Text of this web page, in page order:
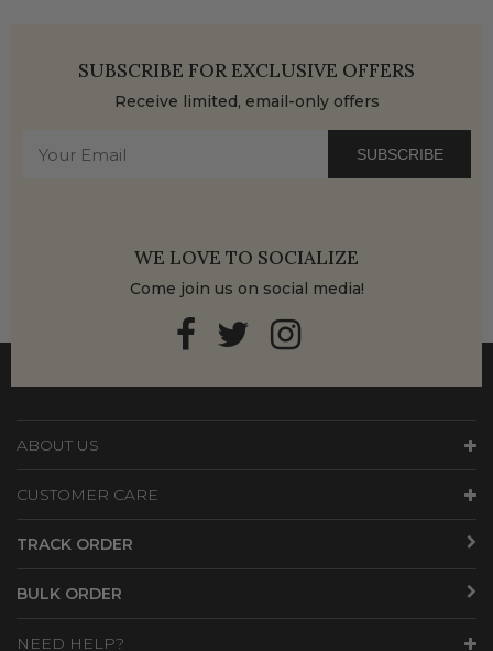
SUBSCRIBE FOR EXCLUSIVE OFFERS
Receive limited, email-only offers
SUBSCRIBE
WE LOVE TO SOCIALIZE
Come join us on social media!
ABOUT US
CUSTOMER CARE
TRACK ORDER
BULK ORDER
NEED HELP?